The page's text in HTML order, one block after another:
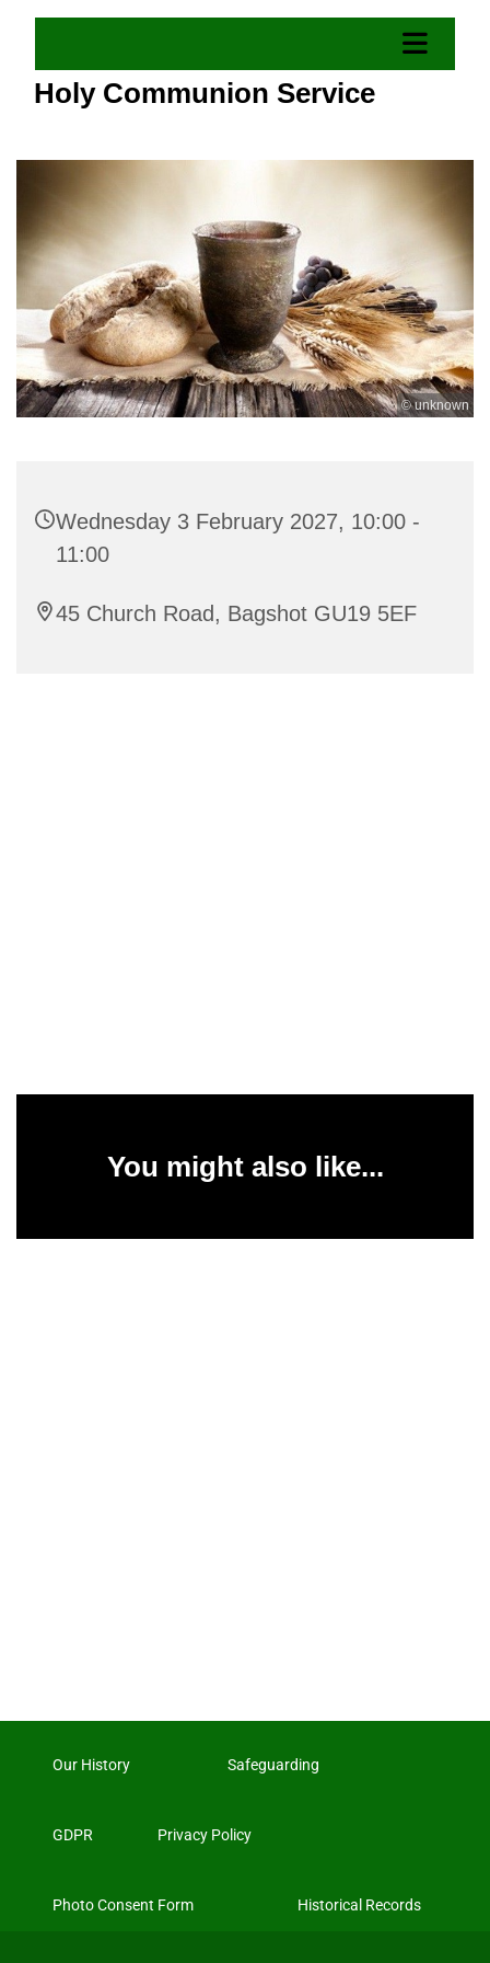
Holy Communion Service
© unknown
Wednesday 3 February 2027, 10:00 -
11:00
45 Church Road, Bagshot GU19 5EF
You might also like...
Our History Safeguarding
GDPR Privacy Policy
Photo Consent Form Historical Records